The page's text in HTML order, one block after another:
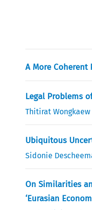
A More Coherent
Legal Problems
Thitirat Wongkaew
Ubiquitous
Sidonie
On Similarities
‘Eurasian